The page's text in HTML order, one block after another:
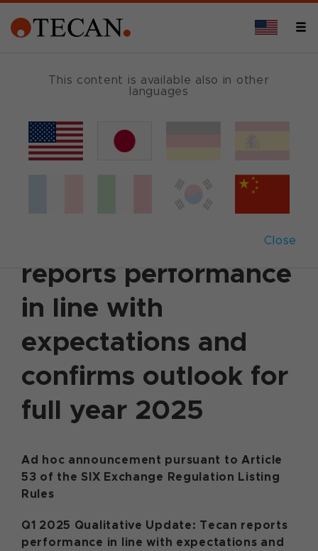
This content is available also in other
languages
Close
May 12, 2025 Corporate News
announcement
Q1 2025 Qualitative
reports performance
in line with
expectations and
confirms outlook for
full year 2025
Ad hoc announcement pursuant to Article
53 of the SIX Exchange Regulation Listing
Rules
Q1 2025 Qualitative Update: Tecan reports
performance in line with expectations and